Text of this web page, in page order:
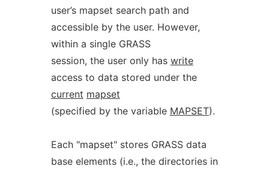
user’s mapset search path and
accessible by the user. However,
within a single GRASS
session, the user only has write
access to data stored under the
current mapset
(specified by the variable MAPSET).
Each "mapset" stores GRASS data
base elements (i.e., the directories in